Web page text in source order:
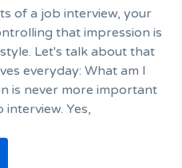
of a job interview, your
that impression is
Let's talk about that
everyday: What am I
is never more important
Yes,